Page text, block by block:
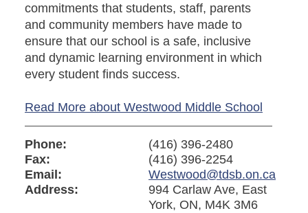
commitments that students, staff, parents
and community members have made to
ensure that our school is a safe, inclusive
and dynamic learning environment in which
every student finds success.
Read More about Westwood Middle School
Phone:
(416) 396-2480
Fax:
(416) 396-2254
Email:
Westwood@tdsb.on.ca
Address:
994 Carlaw Ave, East
York, ON, M4K 3M6